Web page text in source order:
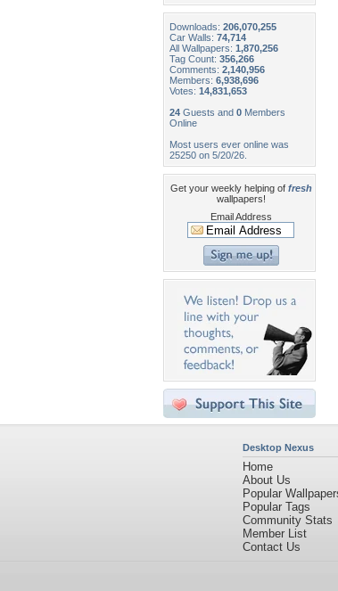
Downloads: 206,070,255
Car Walls: 74,714
All Wallpapers: 1,870,256
Tag Count: 356,266
Comments: 2,140,956
Members: 6,938,696
Votes: 14,831,653
24 Guests and 0 Members
Online
Most users ever online was
25250 on 5/20/26.
Get your weekly helping of fresh
wallpapers!
Email Address
Desktop Nexus
Home
About Us
Popular
Popular Tags
Community Stats
Member List
Contact Us